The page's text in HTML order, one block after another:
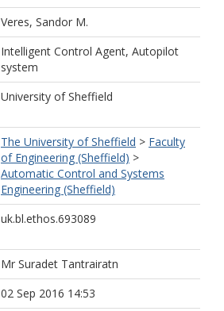
Veres, Sandor M.
Intelligent Control Agent, Autopilot
system
University of Sheffield
The University of Sheffield > Faculty
of Engineering (Sheffield) >
Automatic Control and Systems
Engineering (Sheffield)
uk.bl.ethos.693089
Mr Suradet Tantrairatn
02 Sep 2016 14:53